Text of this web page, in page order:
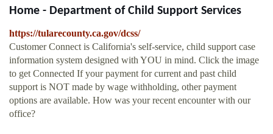
Home - Department of Child Support Services
https://tularecounty.ca.gov/dcss/
Customer Connect is California's self-service, child support case
information system designed with YOU in mind. Click the image
to get Connected If your payment for current and past child
support is NOT made by wage withholding, other payment
options are available. How was your recent encounter with our
office?